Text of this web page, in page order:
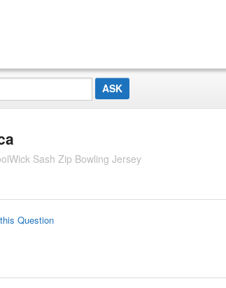
Sash Zip Bowling Jersey
Question